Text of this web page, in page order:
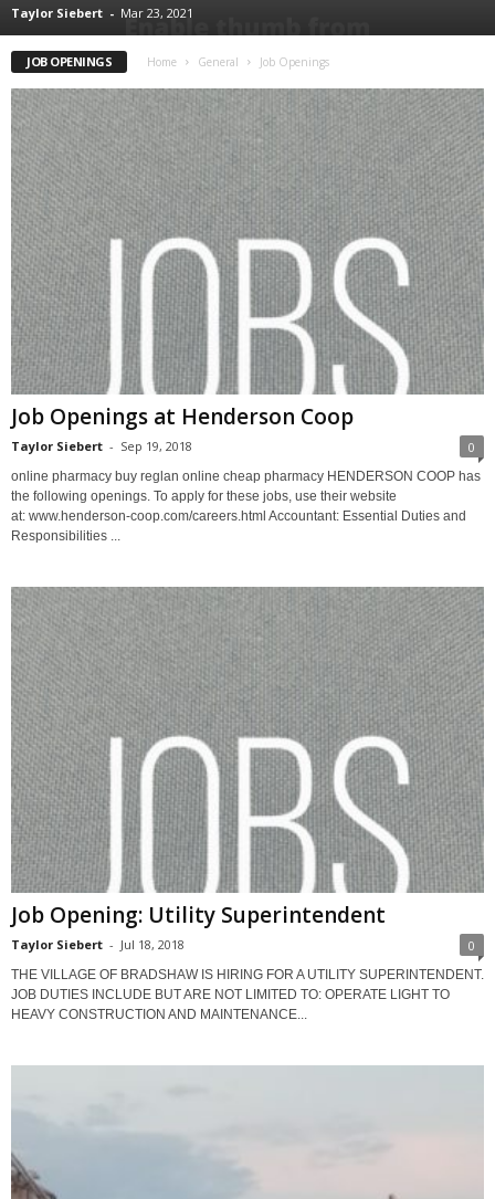
Taylor Siebert - Mar 23, 2021
JOB OPENINGS Home General Job Openings
Job Openings at Henderson Coop
Taylor Siebert - Sep 19, 2018 0
online pharmacy buy reglan online cheap pharmacy HENDERSON COOP has
the following openings. To apply for these jobs, use their website
at: www.henderson-coop.com/careers.html Accountant: Essential Duties and
Responsibilities ...
Job Opening: Utility Superintendent
Taylor Siebert - Jul 18, 2018 0
THE VILLAGE OF BRADSHAW IS HIRING FOR A UTILITY SUPERINTENDENT.
JOB DUTIES INCLUDE BUT ARE NOT LIMITED TO: OPERATE LIGHT TO
HEAVY CONSTRUCTION AND MAINTENANCE...